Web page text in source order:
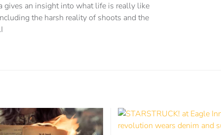
gives an insight into what life is really like
the harsh reality of shoots and the